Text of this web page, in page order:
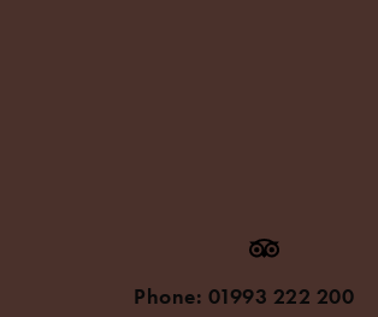
Phone: 01993 222 200